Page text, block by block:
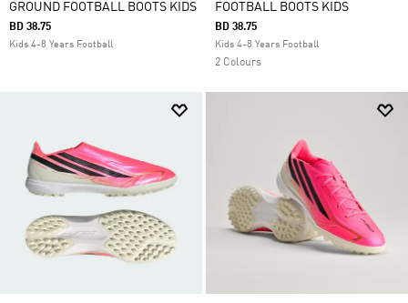
GROUND FOOTBALL BOOTS KIDS
BD 38.75
Kids 4-8 Years Football
FOOTBALL BOOTS KIDS
BD 38.75
Kids 4-8 Years Football
2 Colours